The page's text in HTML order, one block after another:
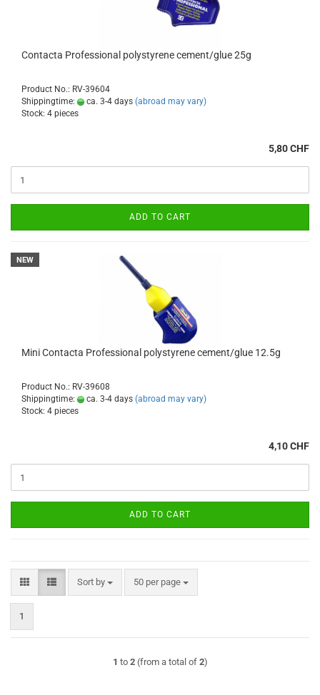
Contacta Professional polystyrene cement/glue 25g
Product No.: RV-39604
Shippingtime:
ca. 3-4 days (abroad may vary)
Stock: 4 pieces
5,80 CHF
ADD TO CART
NEW
Mini Contacta Professional polystyrene cement/glue 12.5g
Product No.: RV-39608
Shippingtime:
ca. 3-4 days (abroad may vary)
Stock: 4 pieces
4,10 CHF
ADD TO CART
Sort by
Sort by 50 per page
per page
1
1 to 2(from a total of 2)